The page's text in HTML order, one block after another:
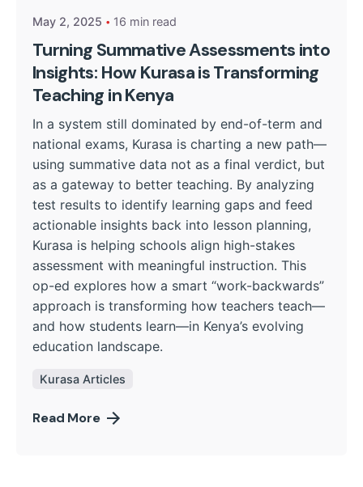
May 2, 2025 16 min read
Turning Summative Assessments into
Insights: How Kurasa is Transforming
Teaching in Kenya
In a system still dominated by end-of-term and
national exams, Kurasa is charting a new path—
using summative data not as a final verdict, but
as a gateway to better teaching. By analyzing
test results to identify learning gaps and feed
actionable insights back into lesson planning,
Kurasa is helping schools align high-stakes
assessment with meaningful instruction. This
op-ed explores how a smart “work-backwards”
approach is transforming how teachers teach—
and how students learn—in Kenya’s evolving
education landscape.
Kurasa Articles
Read More